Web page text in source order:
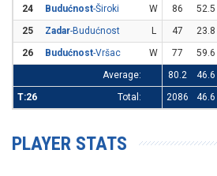
24
Budućnost-Široki W 86 52.5
25
Zadar-Budućnost L 47 23.8
26
Budućnost-Vršac W 77 59.6
Average:
80.2 46.6
T:26
Total: 2086 46.6
PLAYER STATS